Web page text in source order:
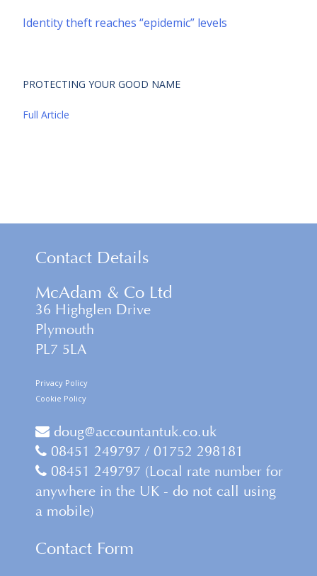
Identity theft reaches “epidemic” levels
PROTECTING YOUR GOOD NAME
Full Article
Contact Details
McAdam & Co Ltd
36 Highglen Drive
Plymouth
PL7 5LA
Privacy Policy
Cookie Policy
doug@accountantuk.co.uk
08451 249797 / 01752 298181
08451 249797 (Local rate number for
anywhere in the UK - do not call using
a mobile)
Contact Form